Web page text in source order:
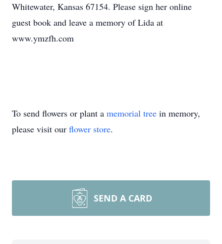
Whitewater, Kansas 67154. Please sign her online
guest book and leave a memory of Lida at
www.ymzfh.com
To send flowers or plant a memorial tree in memory,
please visit our flower store.
SEND A CARD